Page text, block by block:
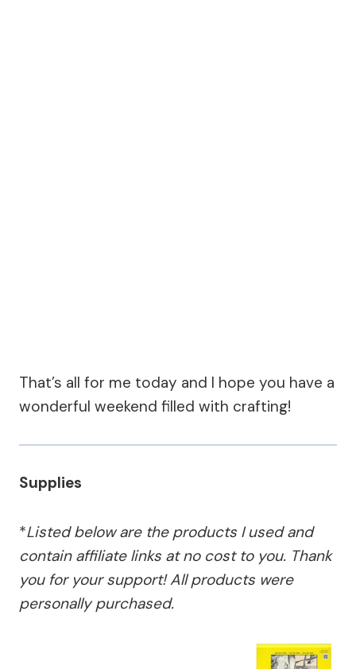
That’s all for me today and I hope you have a
wonderful weekend filled with crafting!
Supplies
*Listed below are the products I used and
contain affiliate links at no cost to you. Thank
you for your support!All products were
personally purchased.